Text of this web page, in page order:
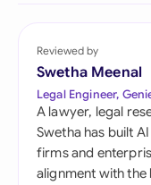
Reviewed by
Swetha Meenal
Legal Engineer,
A lawyer, legal
Swetha has built
firms and
alignment with the